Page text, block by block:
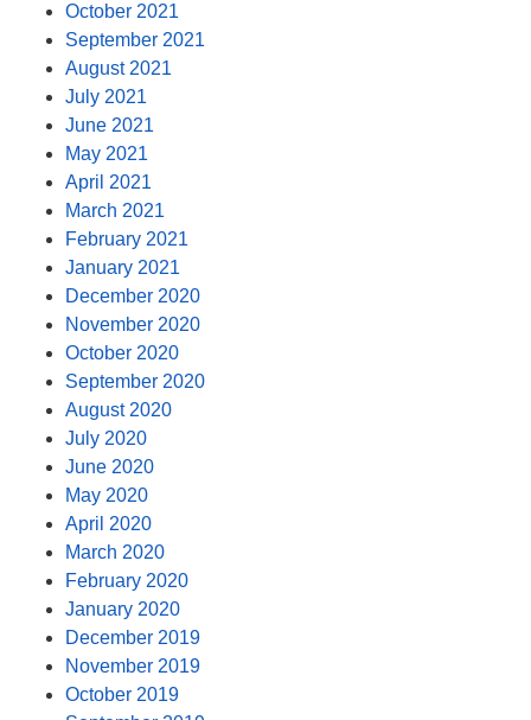
October 2021
September 2021
August 2021
July 2021
June 2021
May 2021
April 2021
March 2021
February 2021
January 2021
December 2020
November 2020
October 2020
September 2020
August 2020
July 2020
June 2020
May 2020
April 2020
March 2020
February 2020
January 2020
December 2019
November 2019
October 2019